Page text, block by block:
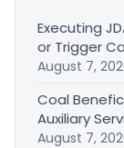
Executing
or Trigger
August 7,
Coal
Auxiliary
August 7,